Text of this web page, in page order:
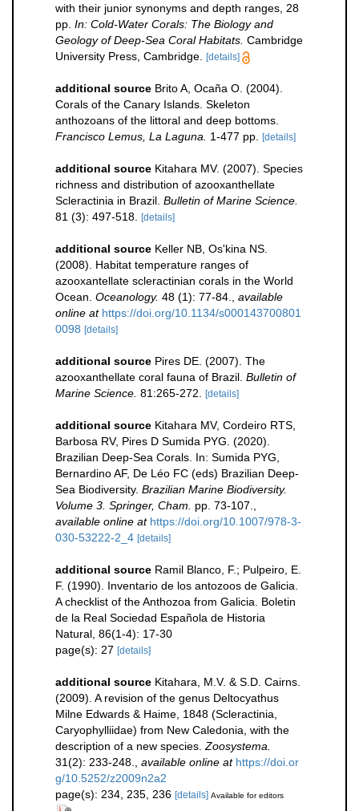
with their junior synonyms and depth ranges, 28
pp. In: Cold-Water Corals: The Biology and
Geology of Deep-Sea Coral Habitats. Cambridge
University Press, Cambridge. [details]
additional source Brito A, Ocaña O. (2004).
Corals of the Canary Islands. Skeleton
anthozoans of the littoral and deep bottoms.
Francisco Lemus, La Laguna. 1-477 pp. [details]
additional source Kitahara MV. (2007). Species
richness and distribution of azooxanthellate
Scleractinia in Brazil. Bulletin of Marine Science.
81 (3): 497-518. [details]
additional source Keller NB, Os'kina NS.
(2008). Habitat temperature ranges of
azooxantellate scleractinian corals in the World
Ocean. Oceanology. 48 (1): 77-84., available
online at https://doi.org/10.1134/s000143700801
0098 [details]
additional source Pires DE. (2007). The
azooxanthellate coral fauna of Brazil. Bulletin of
Marine Science. 81:265-272. [details]
additional source Kitahara MV, Cordeiro RTS,
Barbosa RV, Pires D Sumida PYG. (2020).
Brazilian Deep-Sea Corals. In: Sumida PYG,
Bernardino AF, De Léo FC (eds) Brazilian Deep-
Sea Biodiversity. Brazilian Marine Biodiversity.
Volume 3. Springer, Cham. pp. 73-107.,
available online at https://doi.org/10.1007/978-3-
030-53222-2_4 [details]
additional source Ramil Blanco, F.; Pulpeiro, E.
F. (1990). Inventario de los antozoos de Galicia.
A checklist of the Anthozoa from Galicia. Boletin
de la Real Sociedad Española de Historia
Natural, 86(1-4): 17-30
page(s): 27 [details]
additional source Kitahara, M.V. & S.D. Cairns.
(2009). A revision of the genus Deltocyathus
Milne Edwards & Haime, 1848 (Scleractinia,
Caryophylliidae) from New Caledonia, with the
description of a new species.Zoosystema.
31(2): 233-248., available online at https://doi.or
g/10.5252/z2009n2a2
page(s): 234, 235, 236 [details] Available for editors